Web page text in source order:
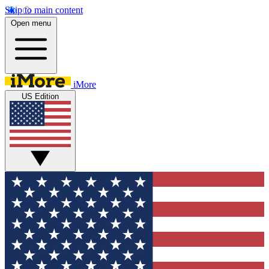
Skip to main content
Open menu
iMore
US Edition